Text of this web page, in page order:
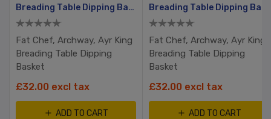
Breading Table Dipping Basket
Fat Chef, Archway, Ayr King
Breading Table Dipping
Basket
£32.00 excl tax
ADD TO CART
Fat Chef, Archway, Ayr King
Breading Table Dipping
Basket
£32.00 excl tax
ADD TO CART